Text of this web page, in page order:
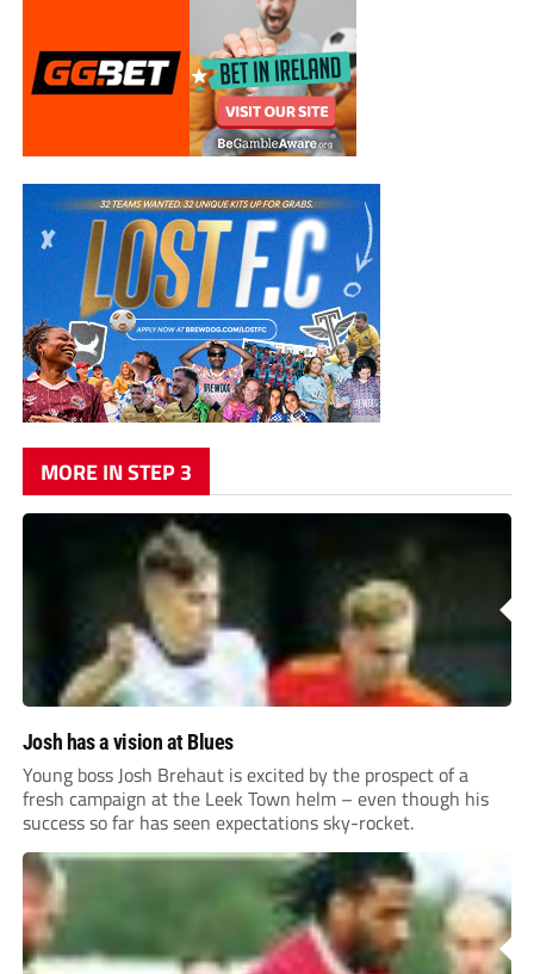
MORE IN STEP 3
Josh has a vision at Blues
Young boss Josh Brehaut is excited by the prospect of a
fresh campaign at the Leek Town helm – even though his
success so far has seen expectations sky-rocket.